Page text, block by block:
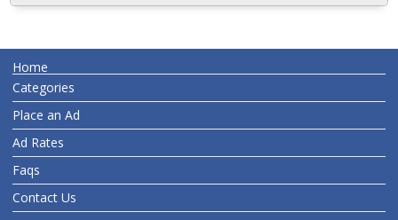
Home
Categories
Place an Ad
Ad Rates
Faqs
Contact Us